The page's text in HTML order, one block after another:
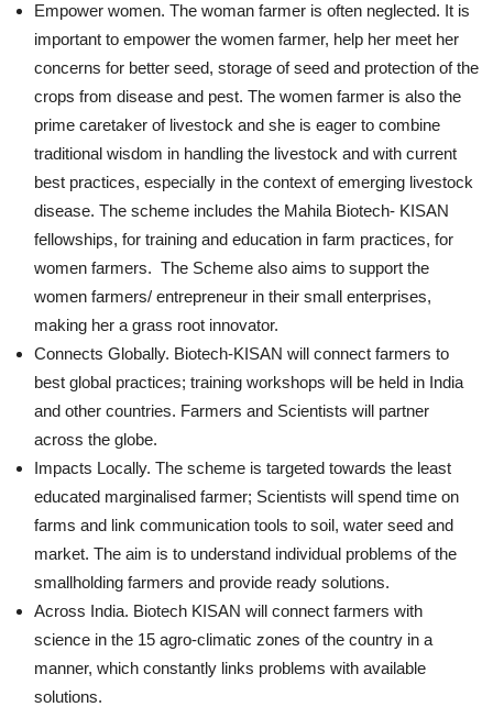
Empower women. The woman farmer is often neglected. It is
important to empower the women farmer, help her meet her
concerns for better seed, storage of seed and protection of the
crops from disease and pest. The women farmer is also the
prime caretaker of livestock and she is eager to combine
traditional wisdom in handling the livestock and with current
best practices, especially in the context of emerging livestock
disease. The scheme includes the Mahila Biotech- KISAN
fellowships, for training and education in farm practices, for
women farmers. The Scheme also aims to support the
women farmers/ entrepreneur in their small enterprises,
making her a grass root innovator.
Connects Globally. Biotech-KISAN will connect farmers to
best global practices; training workshops will be held in India
and other countries. Farmers and Scientists will partner
across the globe.
Impacts Locally. The scheme is targeted towards the least
educated marginalised farmer; Scientists will spend time on
farms and link communication tools to soil, water seed and
market. The aim is to understand individual problems of the
smallholding farmers and provide ready solutions.
Across India. Biotech KISAN will connect farmers with
science in the 15 agro-climatic zones of the country in a
manner, which constantly links problems with available
solutions.